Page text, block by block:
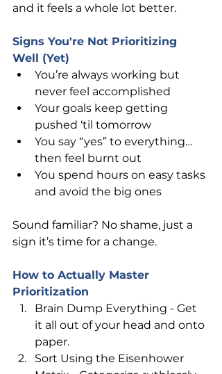
and it feels a whole lot better.
Signs You're Not Prioritizing
Well (Yet)
You’re always working but
never feel accomplished
Your goals keep getting
pushed ‘til tomorrow
You say “yes” to everything…
then feel burnt out
You spend hours on easy tasks
and avoid the big ones
Sound familiar? No shame, just a
sign it’s time for a change.
How to Actually Master
Prioritization
Brain Dump Everything - Get
it all out of your head and onto
paper.
Sort Using the Eisenhower